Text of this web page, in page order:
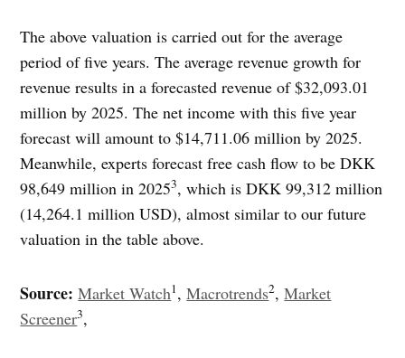
The above valuation is carried out for the average
period of five years. The average revenue growth for
revenue results in a forecasted revenue of $32,093.01
million by 2025. The net income with this five year
forecast will amount to $14,711.06 million by 2025.
Meanwhile, experts forecast free cash flow to be DKK
98,649 million in 20253, which is DKK 99,312 million
(14,264.1 million USD), almost similar to our future
valuation in the table above.
Source: Market Watch1,Macrotrends2,Market
Screener3,